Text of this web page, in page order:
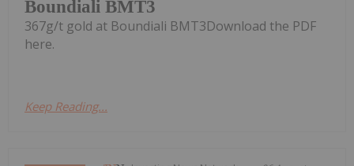
Boundiali BMT3
367g/t gold at Boundiali BMT3Download the PDF
here.
Keep Reading...